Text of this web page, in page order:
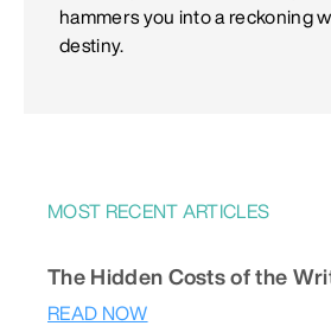
hammers you into a reckoning
destiny.
MOST RECENT ARTICLES
The Hidden Costs of the
READ NOW